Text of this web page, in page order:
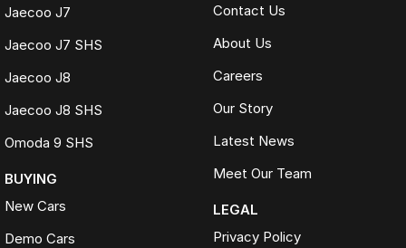
Jaecoo J7
Jaecoo J7 SHS
Jaecoo J8
Jaecoo J8 SHS
Omoda 9 SHS
BUYING
New Cars
Demo Cars
Contact Us
About Us
Careers
Our Story
Latest News
Meet Our Team
LEGAL
Privacy Policy